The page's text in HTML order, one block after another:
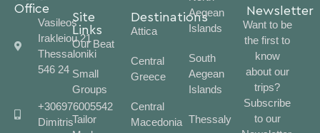
Office
Vasileos
Irakleiou 21
Thessaloniki
546 24
+306976005542
Dimitris
Site
Links
Our Beat
Small
Groups
Tailor
Destinations
Attica
Central
Greece
Central
Macedonia
Aegean
Islands
South
Aegean
Islands
Thessaly
Newsletter
Want to be
the first to
know
about our
trips?
Subscribe
to our